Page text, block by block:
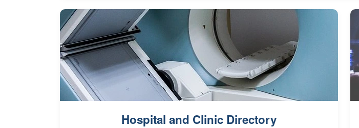
Hospital and Clinic Directory